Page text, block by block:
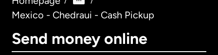
Mexico - Chedraui - Cash Pickup
Send money online